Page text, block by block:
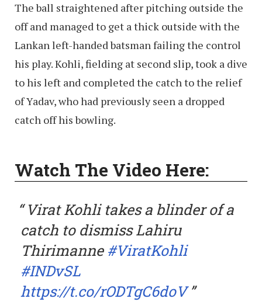
The ball straightened after pitching outside the
off and managed to get a thick outside with the
Lankan left-handed batsman failing the control
his play. Kohli, fielding at second slip, took a dive
to his left and completed the catch to the relief
of Yadav, who had previously seen a dropped
catch off his bowling.
Watch The Video Here:
Virat Kohli takes a blinder of a
catch to dismiss Lahiru
Thirimanne #ViratKohli
#INDvSL
https://t.co/rODTgC6doV